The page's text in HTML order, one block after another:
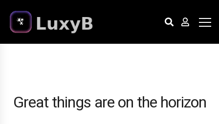
Great things are on the horizon